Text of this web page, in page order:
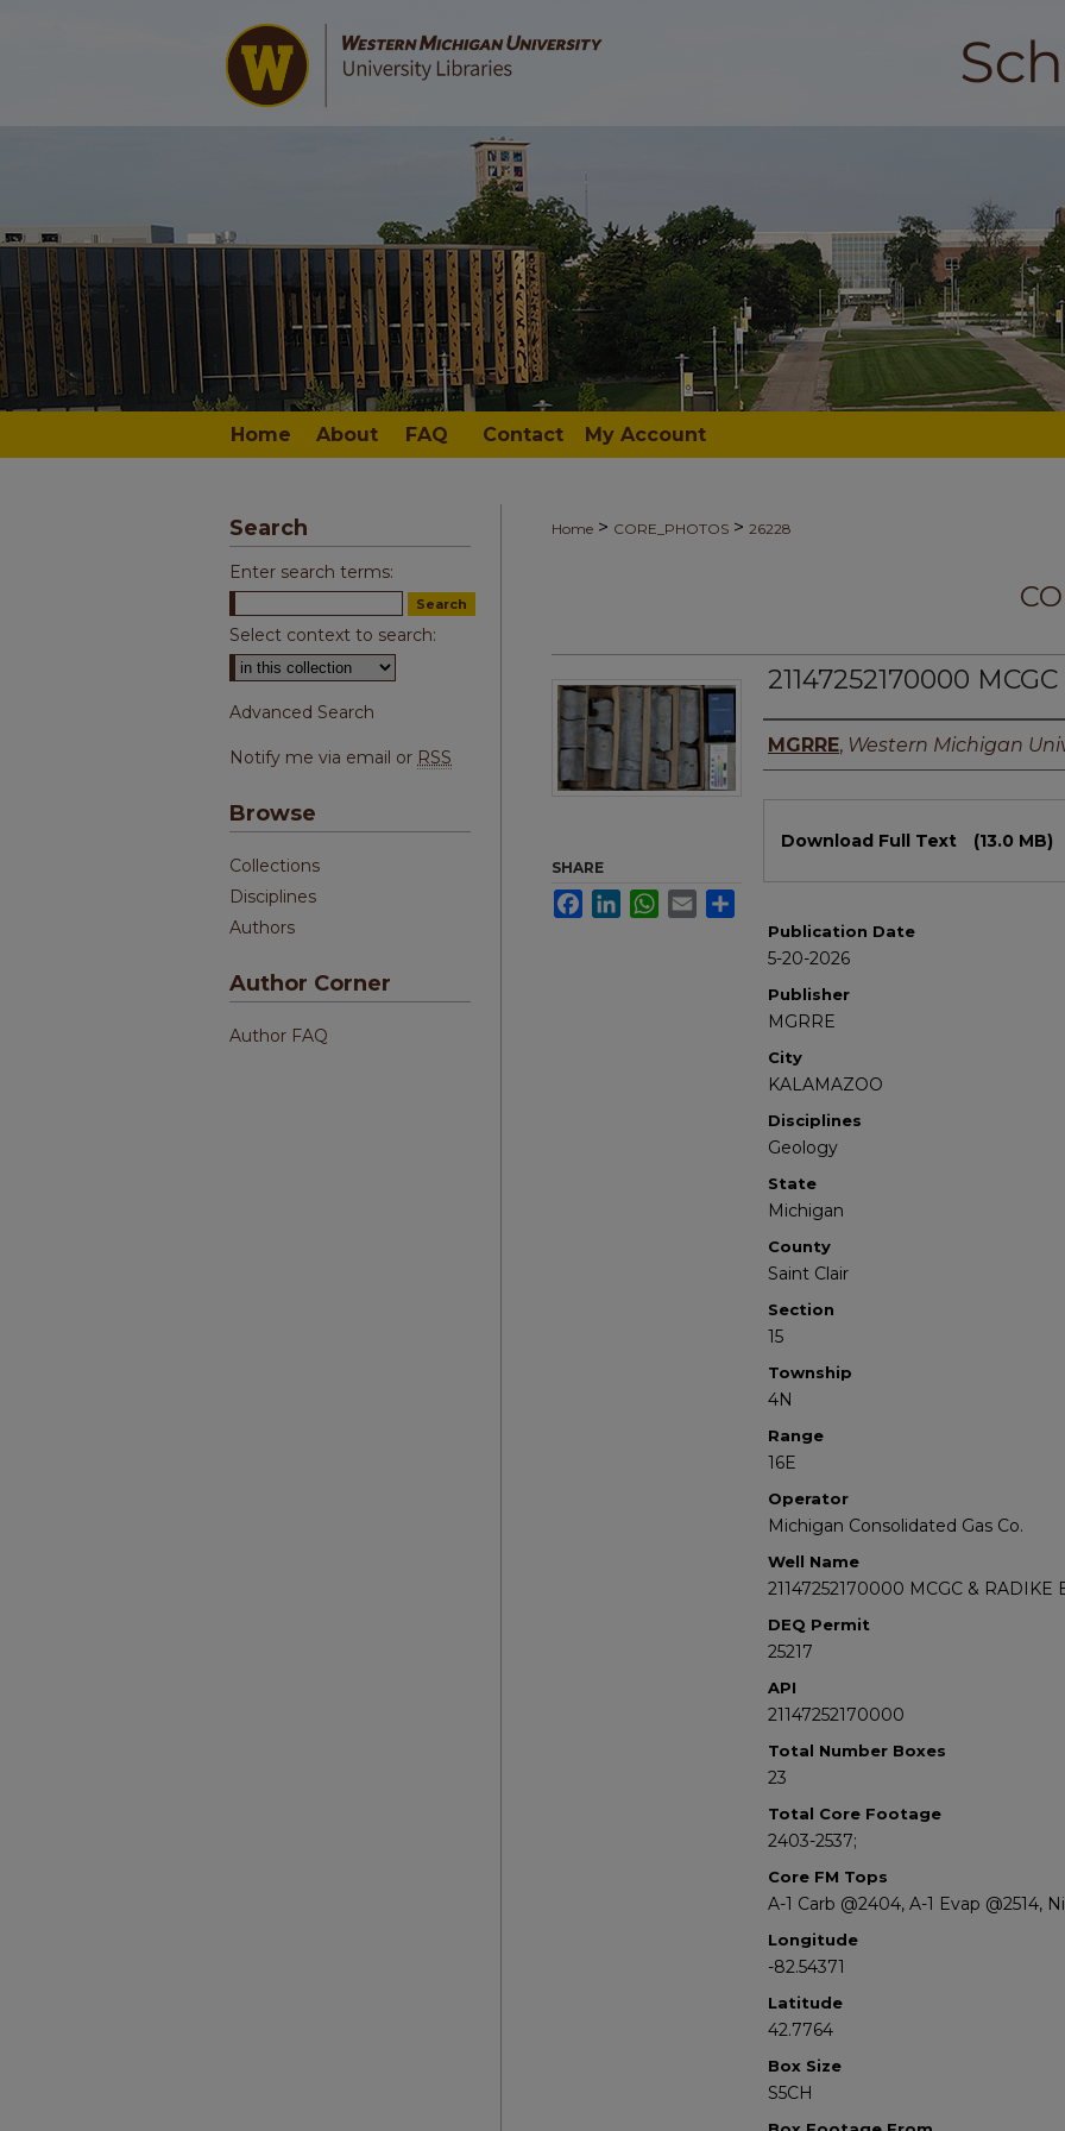
Home About FAQ Contact My Account
Home > CORE_PHOTOS > 26228
21147252170000
Authors
MGRRE, Western Michigan
Download Full Text (13.0 MB)
Publication Date
5-20-2026
Publisher
MGRRE
City
KALAMAZOO
Disciplines
Geology
State
Michigan
County
Saint Clair
Section
15
Township
4N
Range
16E
Operator
Michigan Consolidated Gas Co.
Well Name
21147252170000 MCGC & RADIKE
DEQ Permit
25217
API
21147252170000
Total Number Boxes
23
Total Core Footage
2403-2537;
Core FM Tops
A-1 Carb @2404, A-1 Evap @2514,
Longitude
-82.54371
Latitude
42.7764
Box Size
S5CH
SHARE
FacebookLinkedInWhatsApp
Email
Search
Enter search terms:
Select context to search:
Advanced Search
Notify me via email or RSS
Browse
Collections
Disciplines
Authors
Author Corner
Author FAQ